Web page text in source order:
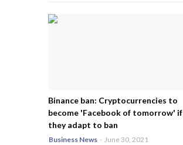
Binance ban: Cryptocurrencies to
become 'Facebook of tomorrow' if
they adapt to ban
Business News - June 30, 2021